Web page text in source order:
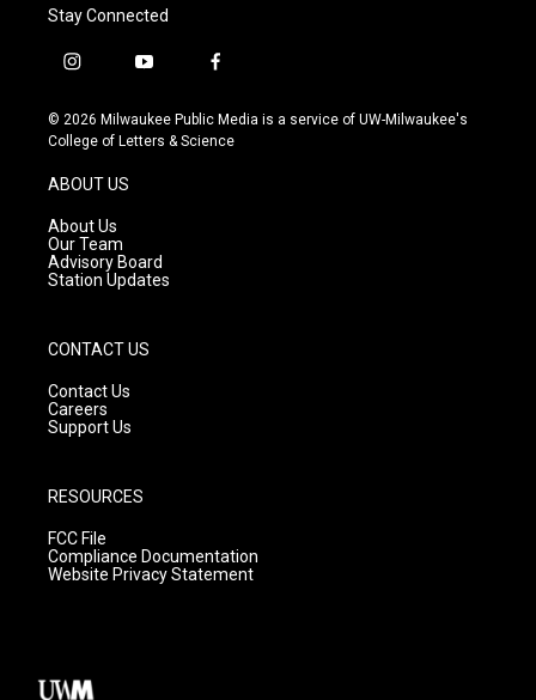
Stay Connected
i
s
t
g
a
m
y
u
t
f
c
e
© 2026 Milwaukee Public Media is a service of UW-Milwaukee's
College of Letters & Science
ABOUT US
About Us
Our Team
Advisory Board
Station Updates
CONTACT US
Contact Us
Careers
Support Us
RESOURCES
FCC File
Compliance Documentation
Website Privacy Statement